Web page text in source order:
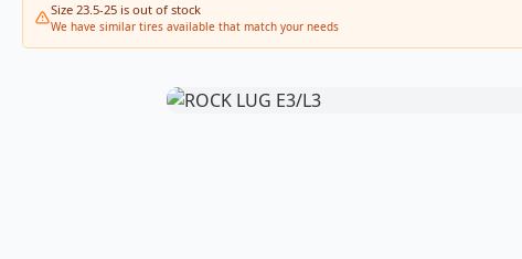
Size 23.5-25 is out of stock
We have similar tires available that match your needs